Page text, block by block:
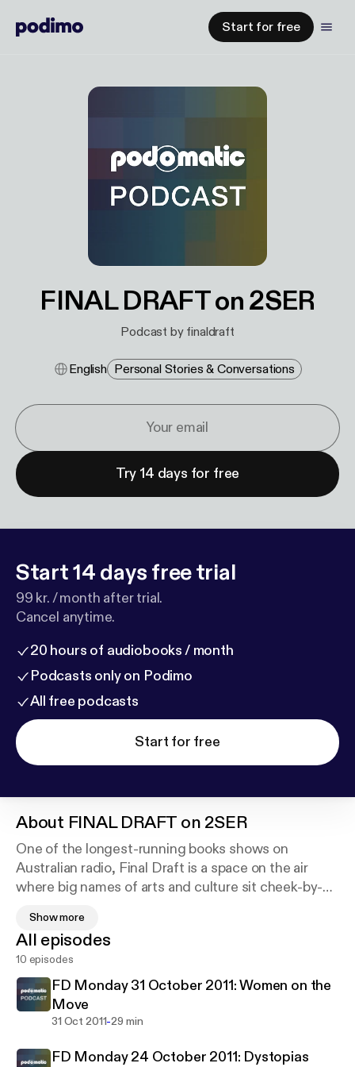
Start for free
FINAL DRAFT on 2SER
Podcast by finaldraft
English Personal Stories & Conversations
Try 14 days for free
Start 14 days free trial
99 kr. / month after trial.
Cancel anytime.
20 hours of audiobooks / month
Podcasts only on Podimo
All free podcasts
Start for free
About FINAL DRAFT on 2SER
One of the longest-running books shows on
Australian radio, Final Draft is a space on the air
where big names of arts and culture sit cheek-by-
Produced in the hope of inspiring generous, open-
minded reading and discussion, the show features
guests and writing from around Australia and the
world.
Each week we serve up a mix of interviews with
readings of original work, short features and
Show more
All episodes
10 episodes
FD Monday 31 October 2011: Women on the
Move
31 Oct 2011-29 min
FD Monday 24 October 2011: Dystopias